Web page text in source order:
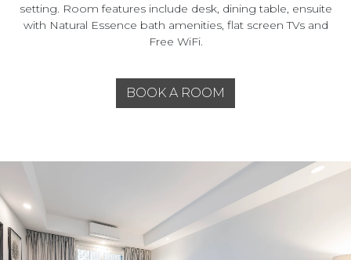
setting. Room features include desk, dining table, ensuite
with Natural Essence bath amenities, flat screen TVs and
Free WiFi.
BOOK A ROOM